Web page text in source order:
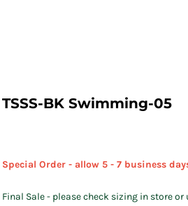
TSSS-BK Swimming-05
Special Order - allow 5 - 7 business
Final Sale - please check sizing in store or